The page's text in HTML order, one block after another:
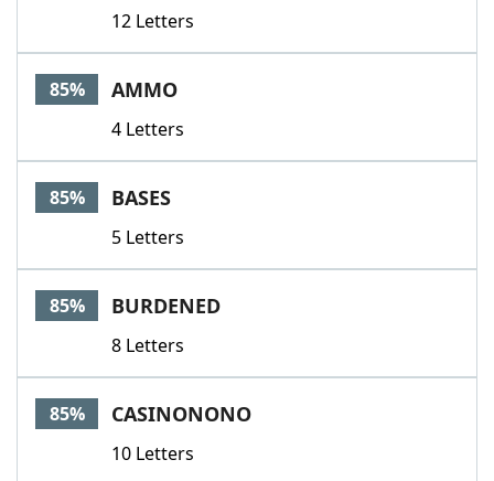
12 Letters
85% AMMO
4 Letters
85% BASES
5 Letters
85% BURDENED
8 Letters
85% CASINONONO
10 Letters